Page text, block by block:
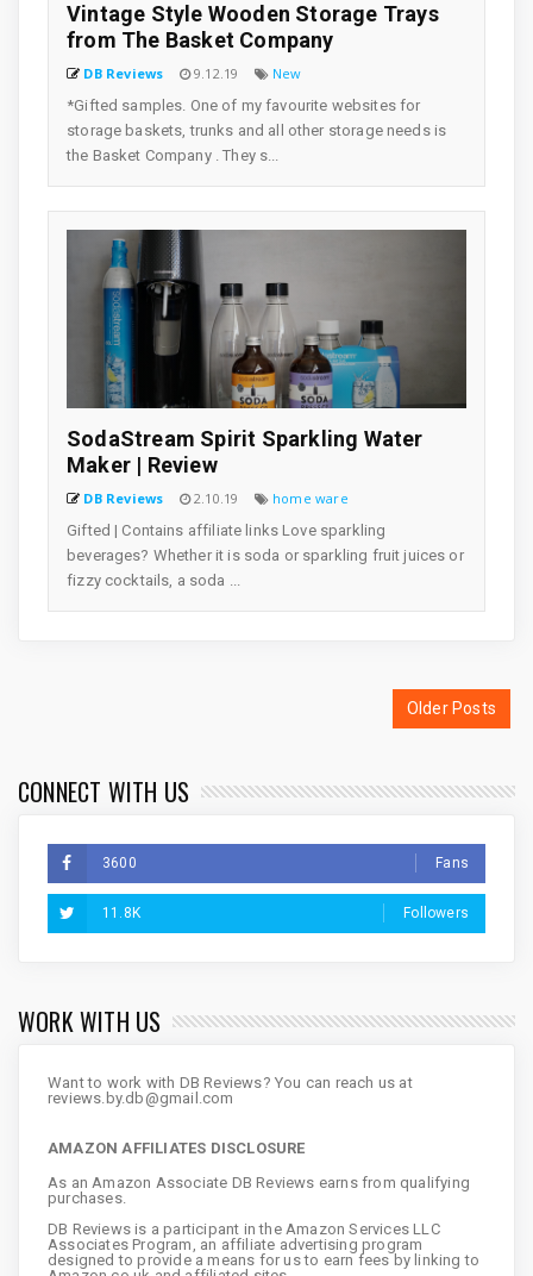
Vintage Style Wooden Storage Trays
from The Basket Company
DB Reviews 9.12.19
New
*Gifted samples. One of my favourite websites for
storage baskets, trunks and all other storage needs is
the Basket Company . They s...
SodaStream Spirit Sparkling Water
Maker | Review
DB Reviews 2.10.19
home ware
Gifted | Contains affiliate links Love sparkling
beverages? Whether it is soda or sparkling fruit juices or
fizzy cocktails, a soda ...
Older Posts
CONNECT WITH US
3600 Fans
11.8K Followers
WORK WITH US
Want to work with DB Reviews? You can reach us at
reviews.by.db@gmail.com
AMAZON AFFILIATES DISCLOSURE
As an Amazon Associate DB Reviews earns from qualifying
purchases.
DB Reviews is a participant in the Amazon Services LLC
Associates Program, an affiliate advertising program
designed to provide a means for us to earn fees by linking to